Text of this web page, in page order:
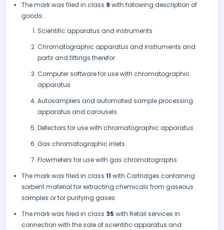
The mark was filed in class 9 with following description of
goods:
Scientific apparatus and instruments
Chromatographic apparatus and instruments and
parts and fittings therefor
Computer software for use with chromatographic
apparatus
Autosamplers and automated sample processing
apparatus and carousels
Detectors for use with chromatographic apparatus
Gas chromatographic inlets
Flowmeters for use with gas chromatographs.
The mark was filed in class 11 with Cartridges containing
sorbent material for extracting chemicals from gaseous
samples or for purifying gases.
The mark was filed in class 35 with Retail services in
connection with the sale of scientific apparatus and